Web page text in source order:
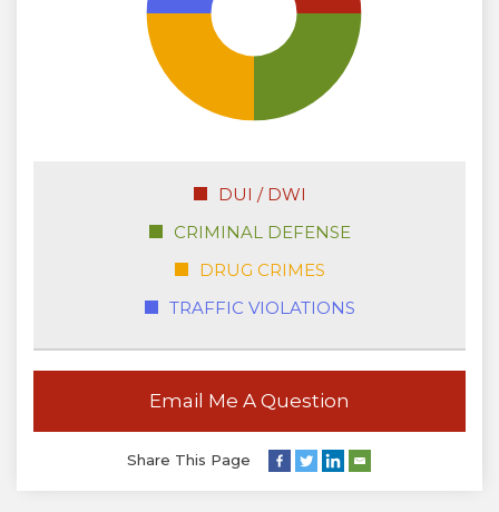
DUI / DWI
CRIMINAL DEFENSE
DRUG CRIMES
TRAFFIC VIOLATIONS
Email Me A Question
Share This Page